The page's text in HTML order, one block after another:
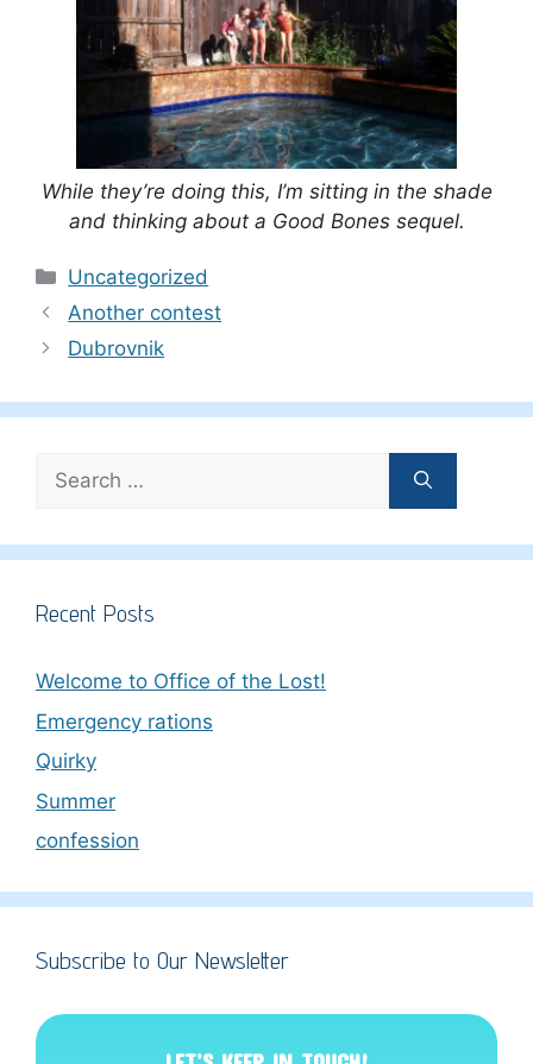
While they’re doing this, I’m sitting in the shade
and thinking about a Good Bones sequel.
Categories
Uncategorized
Another contest
Dubrovnik
Search
for:
Recent Posts
Welcome to Office of the Lost!
Emergency rations
Quirky
Summer
confession
Subscribe to Our Newsletter